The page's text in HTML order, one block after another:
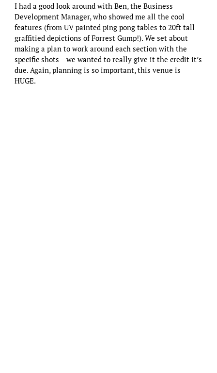
I had a good look around with Ben, the Business
Development Manager, who showed me all the cool
features (from UV painted ping pong tables to 20ft tall
graffitied depictions of Forrest Gump!). We set about
making a plan to work around each section with the
specific shots – we wanted to really give it the credit it’s
due. Again, planning is so important, this venue is
HUGE.